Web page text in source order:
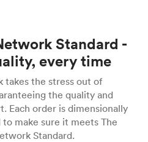
Standard -
every time
takes the stress out of
the quality and
Each order is dimensionally
make sure it meets The
Standard.